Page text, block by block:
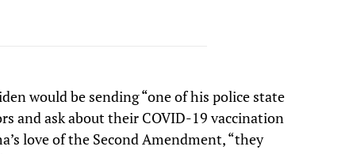
would be sending “one of his police state
and ask about their COVID-19 vaccination
love of the Second Amendment, “they